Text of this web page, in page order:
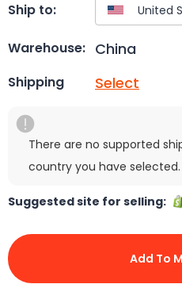
Ship to:
Warehouse: China
Shipping Select
There are no supported
country you have selected.
Suggested site for selling:
Add To